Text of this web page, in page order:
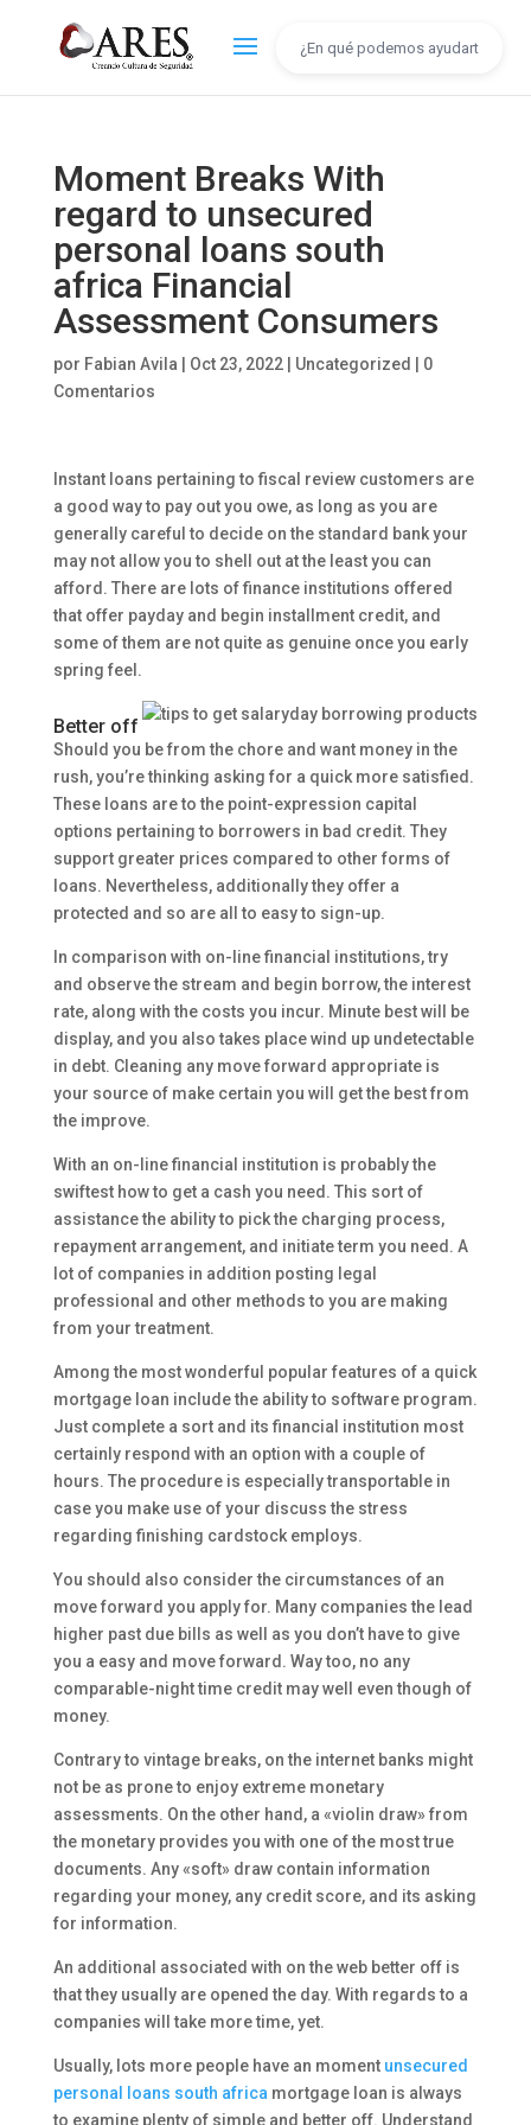
Moment Breaks With
regard to unsecured
personal loans south
africa Financial
Assessment Consumers
por Fabian Avila Oct 23, 2022| Uncategorized
0
Comentarios
Instant loans pertaining to fiscal review customers are
a good way to pay out you owe, as long as you are
generally careful to decide on the standard bank your
may not allow you to shell out at the least you can
afford. There are lots of finance institutions offered
that offer payday and begin installment credit, and
some of them are not quite as genuine once you early
spring feel.
Better off
Should you be from the chore and want money in the
rush, you’re thinking asking for a quick more satisfied.
These loans are to the point-expression capital
options pertaining to borrowers in bad credit. They
support greater prices compared to other forms of
loans. Nevertheless, additionally they offer a
protected and so are all to easy to sign-up.
In comparison with on-line financial institutions, try
and observe the stream and begin borrow, the interest
rate, along with the costs you incur. Minute best will be
display, and you also takes place wind up undetectable
in debt. Cleaning any move forward appropriate is
your source of make certain you will get the best from
the improve.
With an on-line financial institution is probably the
swiftest how to get a cash you need. This sort of
assistance the ability to pick the charging process,
repayment arrangement, and initiate term you need. A
lot of companies in addition posting legal
professional and other methods to you are making
from your treatment.
Among the most wonderful popular features of a quick
mortgage loan include the ability to software program.
Just complete a sort and its financial institution most
certainly respond with an option with a couple of
hours. The procedure is especially transportable in
case you make use of your discuss the stress
regarding finishing cardstock employs.
You should also consider the circumstances of an
move forward you apply for. Many companies the lead
higher past due bills as well as you don’t have to give
you a easy and move forward. Way too, no any
comparable-night time credit may well even though of
money.
Contrary to vintage breaks, on the internet banks might
not be as prone to enjoy extreme monetary
assessments. On the other hand, a «violin draw» from
the monetary provides you with one of the most true
documents. Any «soft» draw contain information
regarding your money, any credit score, and its asking
for information.
An additional associated with on the web better off is
that they usually are opened the day. With regards to a
companies will take more time, yet.
Usually, lots more people have an moment unsecured
personal loans south africa mortgage loan is always
to examine plenty of simple and better off. Understand